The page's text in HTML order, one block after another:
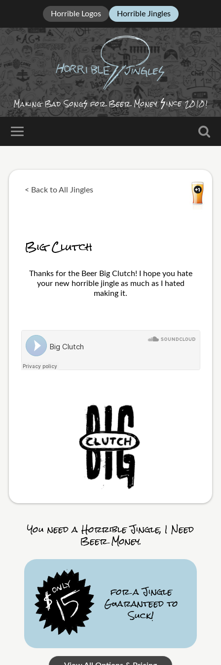
Horrible Logos Horrible Jingles
Making Bad Song for Beer Money ince2010!
< Back to All Jingles
Big Clutch
Thanks for the Beer Big Clutch! I hope you hate
your new horrible jingle as much as I hated
making it.
You need a Horrible Jingle, I Need
Beer Money.
for a Jingle
Guaranteed to
Suck!